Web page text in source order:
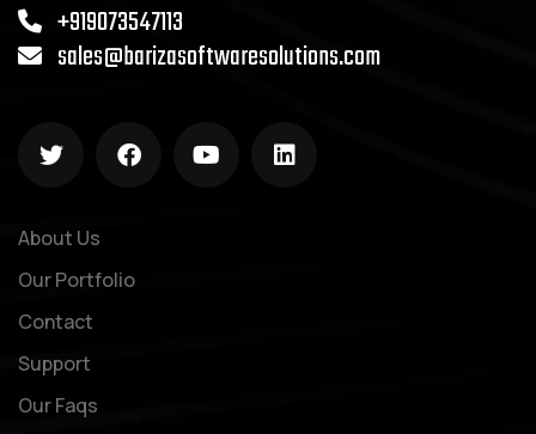
+919073547113
sales@barizasoftwaresolutions.com
About Us
Our Portfolio
Contact
Support
Our Faqs